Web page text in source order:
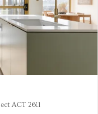
ACT 2611